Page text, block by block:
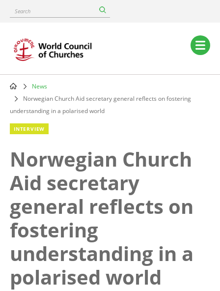
content
Search
Main
navigation
Breadcrumb
News
Norwegian Church Aid secretary general reflects on fostering
understanding in a polarised world
INTERVIEW
Norwegian Church
Aid secretary
general reflects on
fostering
understanding in a
polarised world